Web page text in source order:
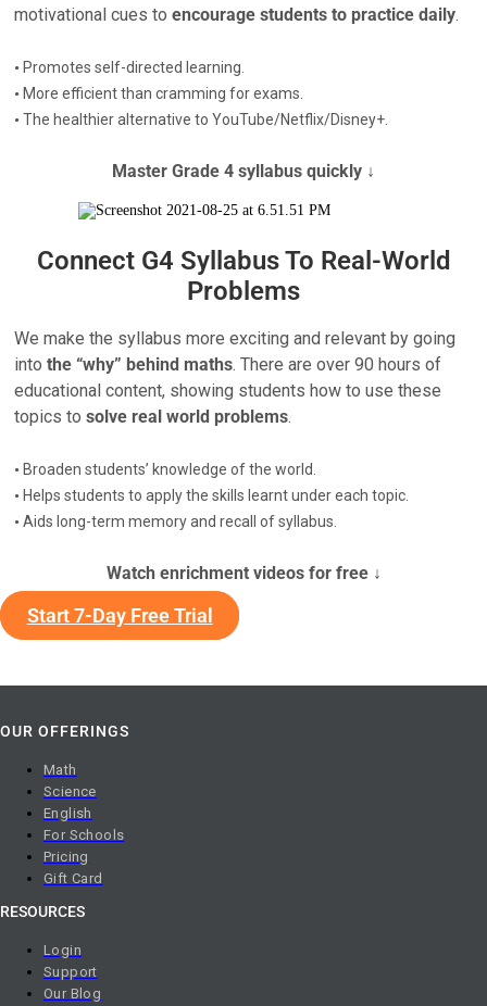
motivational cues toencourage students to practice daily.
• Promotes self-directed learning.
• More efficient than cramming for exams.
•The healthier alternative to YouTube/Netflix/Disney+.
Master Grade 4 syllabus quickly ↓
Connect G4 Syllabus To Real-World
Problems
We make the syllabus more exciting and relevant by going
intothe “why” behind maths. There are over 90 hours of
educational content, showing students how to use these
topics tosolve real world problems.
• Broaden students’ knowledge of the world.
• Helps students to apply the skills learnt under each topic.
•Aids long-term memory and recall of syllabus.
Watch enrichment videos for free ↓
Start 7-Day Free Trial
OUR OFFERINGS
Math
Science
English
For Schools
Pricing
Gift Card
RESOURCES
Login
Support
Our Blog